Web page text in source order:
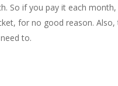
So if you pay it each
for no good reason.
to.